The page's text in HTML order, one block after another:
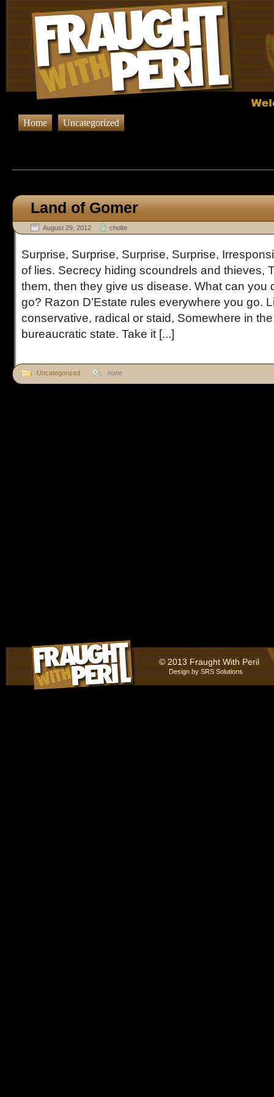
Home Uncategorized
Land of Gomer
August 29, 2012 cholte
Surprise, Surprise, Surprise, Surprise,
of lies. Secrecy hiding scoundrels and thieves,
them, then they give us disease. What can you
go? Razon D’Estate rules everywhere you go.
conservative, radical or staid, Somewhere in
bureaucratic state. Take it [...]
Uncategorized none
© 2013 Fraught With Peril
Design bySRS Solutions